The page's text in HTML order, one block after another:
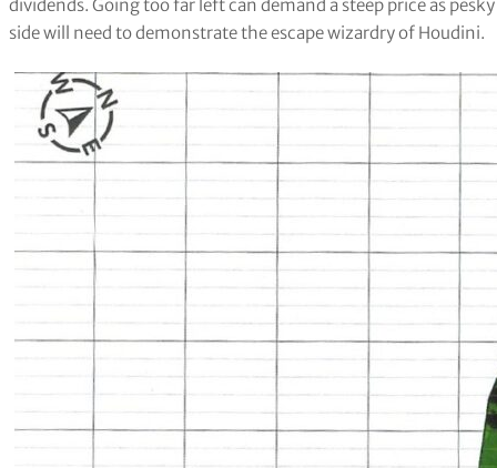
dividends. Going too far left can demand a steep price as
side will need to demonstrate the escape wizardry of Houdini.